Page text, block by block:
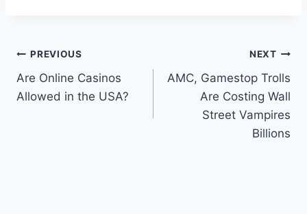
Post
navigation
PREVIOUS
Are Online Casinos
Allowed in the USA?
NEXT
AMC, Gamestop Trolls
Are Costing Wall
Street Vampires
Billions